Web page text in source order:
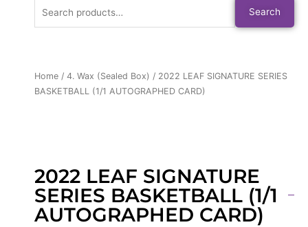
for:
Search
Home / 4. Wax (Sealed Box) / 2022 LEAF SIGNATURE SERIES
BASKETBALL (1/1 AUTOGRAPHED CARD)
2022 LEAF SIGNATURE
SERIES BASKETBALL (1/1
AUTOGRAPHED CARD)